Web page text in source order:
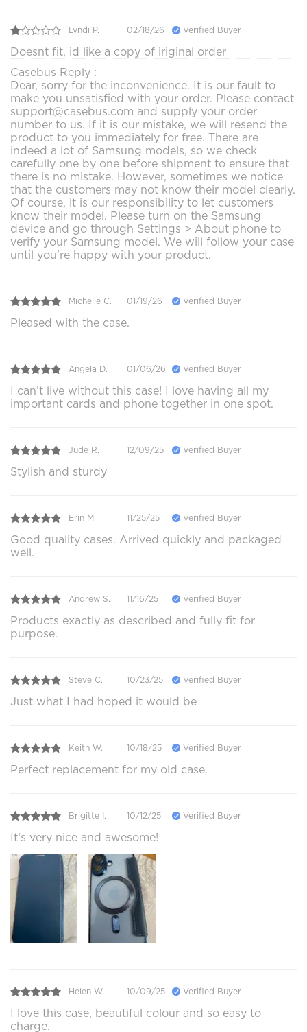
Lyndi P. 02/18/26 Verified Buyer
Doesnt fit, id like a copy of iriginal order
Casebus Reply :
Dear, sorry for the inconvenience. It is our fault to
make you unsatisfied with your order. Please contact
support@casebus.com and supply your order
number to us. If it is our mistake, we will resend the
product to you immediately for free. There are
indeed a lot of Samsung models, so we check
carefully one by one before shipment to ensure that
there is no mistake. However, sometimes we notice
that the customers may not know their model clearly.
Of course, it is our responsibility to let customers
know their model. Please turn on the Samsung
device and go through Settings > About phone to
verify your Samsung model. We will follow your case
until you're happy with your product.
Michelle C. 01/19/26 Verified Buyer
Pleased with the case.
Angela D. 01/06/26 Verified Buyer
I can’t live without this case! I love having all my
important cards and phone together in one spot.
Jude R. 12/09/25 Verified Buyer
Stylish and sturdy
Erin M. 11/25/25 Verified Buyer
Good quality cases. Arrived quickly and packaged
well.
Andrew S. 11/16/25 Verified Buyer
Products exactly as described and fully fit for
purpose.
Steve C. 10/23/25 Verified Buyer
Just what I had hoped it would be
Keith W. 10/18/25 Verified Buyer
Perfect replacement for my old case.
Brigitte I. 10/12/25 Verified Buyer
It‘s very nice and awesome!
Helen W. 10/09/25 Verified Buyer
I love this case, beautiful colour and so easy to
charge.